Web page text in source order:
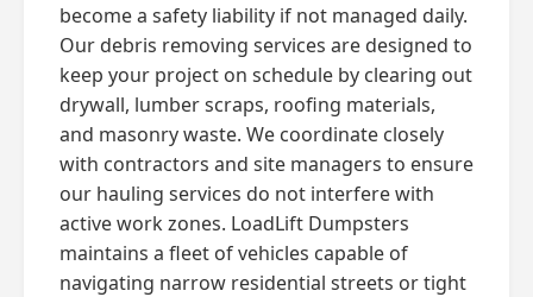
become a safety liability if not managed daily.
Our debris removing services are designed to
keep your project on schedule by clearing out
drywall, lumber scraps, roofing materials,
and masonry waste. We coordinate closely
with contractors and site managers to ensure
our hauling services do not interfere with
active work zones. LoadLift Dumpsters
maintains a fleet of vehicles capable of
navigating narrow residential streets or tight